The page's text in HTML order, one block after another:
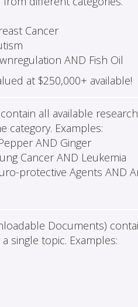
Cancer
AND Fish Oil
at $250,000+ available!
all available
category. Examples:
AND Ginger
Cancer AND Leukemia
protective Agents AND
Documents)
single topic. Examples: